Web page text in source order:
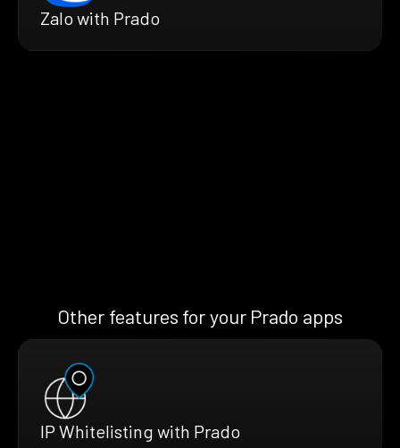
Zalo with Prado
Other features for your Prado apps
IP Whitelisting with Prado